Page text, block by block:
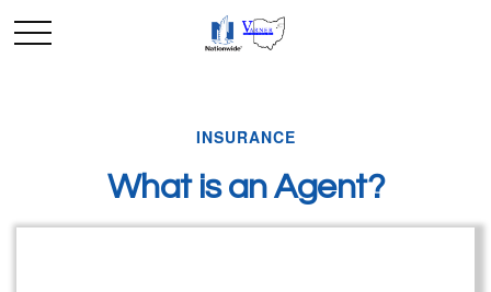
INSURANCE
What is an Agent?